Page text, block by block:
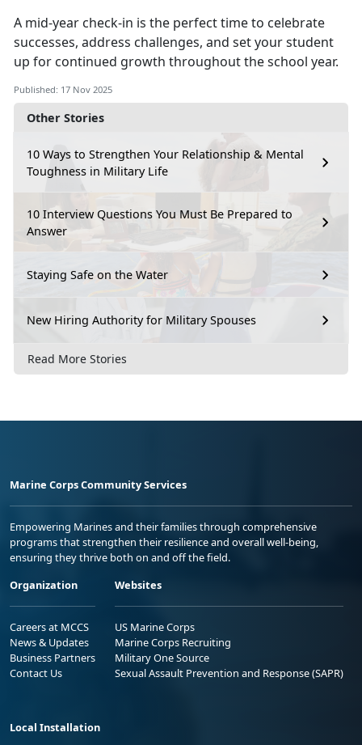
Other Stories
10 Ways to Strengthen Your Relationship & Mental
Toughness in Military Life
10 Interview Questions You Must Be Prepared to
Answer
Staying Safe on the Water
New Hiring Authority for Military Spouses
Read More Stories
A mid-year check-in is the perfect time to celebrate
successes, address challenges, and set your student
up for continued growth throughout the school year.
Published: 17 Nov 2025
Marine Corps Community Services
Empowering Marines and their families through comprehensive
programs that strengthen their resilience and overall well-being,
ensuring they thrive both on and off the field.
Organization
Careers at MCCS
News & Updates
Business Partners
Contact Us
Websites
US Marine Corps
Marine Corps Recruiting
Military One Source
Sexual Assault Prevention and Response (SAPR)
Local Installation